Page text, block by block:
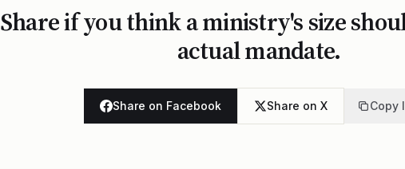
Share if you think a ministry's size
actual mandate.
Share on Facebook Share on X Copy